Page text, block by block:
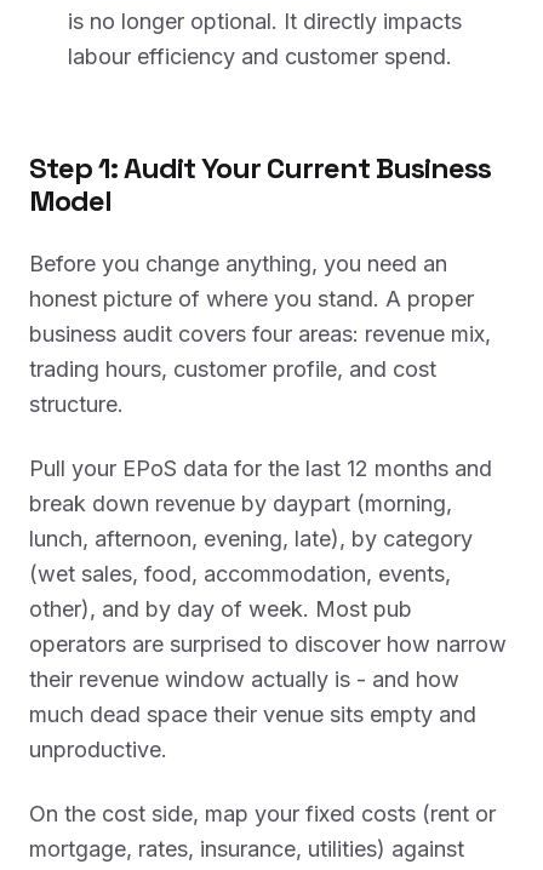
is no longer optional. It directly impacts
labour efficiency and customer spend.
Step 1: Audit Your Current Business
Model
Before you change anything, you need an
honest picture of where you stand. A proper
business audit covers four areas: revenue mix,
trading hours, customer profile, and cost
structure.
Pull your EPoS data for the last 12 months and
break down revenue by daypart (morning,
lunch, afternoon, evening, late), by category
(wet sales, food, accommodation, events,
other), and by day of week. Most pub
operators are surprised to discover how narrow
their revenue window actually is - and how
much dead space their venue sits empty and
unproductive.
On the cost side, map your fixed costs (rent or
mortgage, rates, insurance, utilities) against